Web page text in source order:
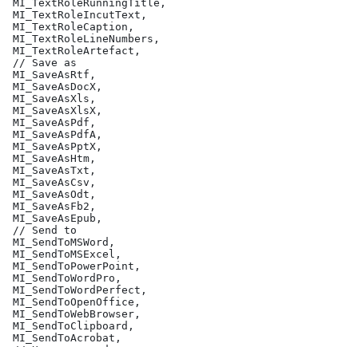
MI_TextRoleRunningTitle,
MI_TextRoleIncutText,
MI_TextRoleCaption,
MI_TextRoleLineNumbers,
MI_TextRoleArtefact,
// Save as
MI_SaveAsRtf,
MI_SaveAsDocX,
MI_SaveAsXls,
MI_SaveAsXlsX,
MI_SaveAsPdf,
MI_SaveAsPdfA,
MI_SaveAsPptX,
MI_SaveAsHtm,
MI_SaveAsTxt,
MI_SaveAsCsv,
MI_SaveAsOdt,
MI_SaveAsFb2,
MI_SaveAsEpub,
// Send to
MI_SendToMSWord,
MI_SendToMSExcel,
MI_SendToPowerPoint,
MI_SendToWordPro,
MI_SendToWordPerfect,
MI_SendToOpenOffice,
MI_SendToWebBrowser,
MI_SendToClipboard,
MI_SendToAcrobat,